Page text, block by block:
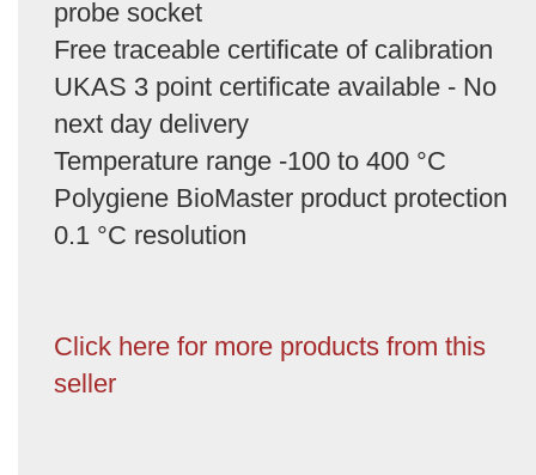
probe socket
Free traceable certificate of calibration
UKAS 3 point certificate available - No
next day delivery
Temperature range -100 to 400 °C
Polygiene BioMaster product protection
0.1 °C resolution
Click here for more products from this
seller